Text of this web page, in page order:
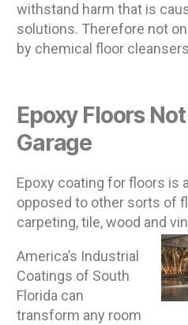
withstand harm that is
solutions. Therefore not
by chemical floor
Epoxy Floors
Garage
Epoxy coating for floors is
opposed to other sorts of
carpeting, tile, wood and
America’s Industrial
Coatings of South
Florida can
transform any room